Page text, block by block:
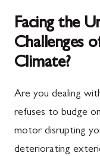
Facing the
Challenges
Climate?
Are you dealing
refuses to budge
motor disrupting
deteriorating